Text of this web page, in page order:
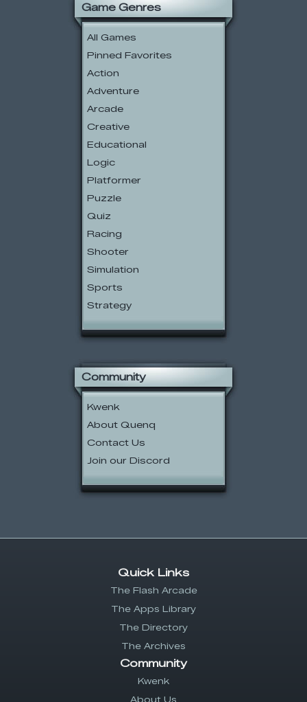
Game Genres
All Games
Pinned Favorites
Action
Adventure
Arcade
Creative
Educational
Logic
Platformer
Puzzle
Quiz
Racing
Shooter
Simulation
Sports
Strategy
Community
Kwenk
About Quenq
Contact Us
Join our Discord
Quick Links
The Flash Arcade
The Apps Library
The Directory
The Archives
Community
Kwenk
About Us